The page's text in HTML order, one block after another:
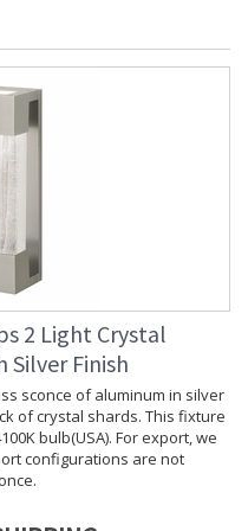
2 Light Crystal
Silver Finish
sconce of aluminum in silver
of crystal shards. This fixture
bulb(USA). For export, we
configurations are not